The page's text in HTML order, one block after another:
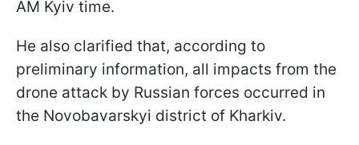
AM Kyiv time.
He also clarified that, according to
preliminary information, all impacts from the
drone attack by Russian forces occurred in
the Novobavarskyi district of Kharkiv.